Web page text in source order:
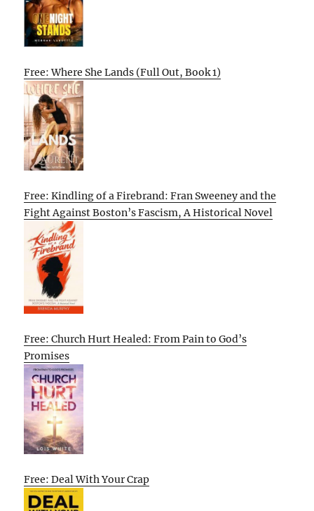
Free: Where She Lands (Full Out, Book 1)
Free: Kindling of a Firebrand: Fran Sweeney and the
Fight Against Boston’s Fascism, A Historical Novel
Free: Church Hurt Healed: From Pain to God’s
Promises
Free: Deal With Your Crap